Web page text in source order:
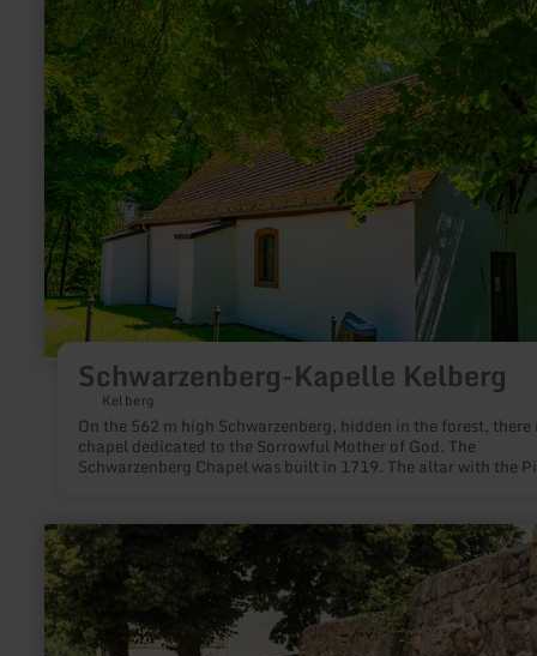
Schwarzenberg-Kapelle Kelberg
Kelberg
On the 562 m high Schwarzenberg, hidden in the forest, there
chapel dedicated to the Sorrowful Mother of God. The
Schwarzenberg Chapel was built in 1719. The altar with the
about:
Schwarzenberg-
Kapelle
Kelberg
learn
more
about:
Stadtmauer